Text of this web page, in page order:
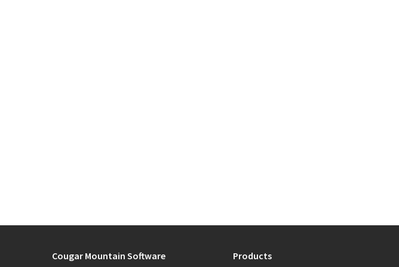
Cougar Mountain Software Products